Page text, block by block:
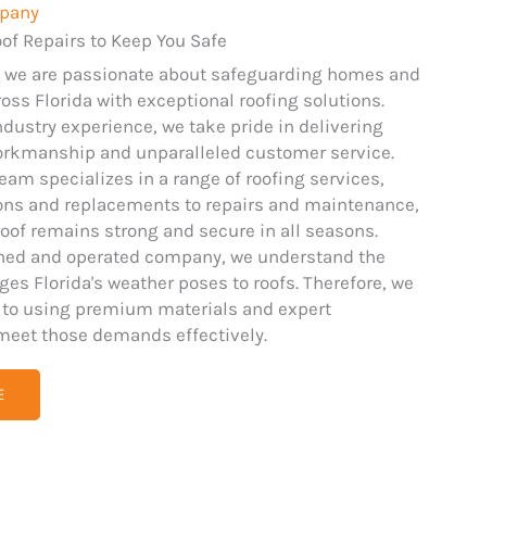
Repairs to Keep You Safe
we are passionate about safeguarding homes and
Florida with exceptional roofing solutions.
experience, we take pride in delivering
and unparalleled customer service.
specializes in a range of roofing services,
and replacements to repairs and maintenance,
remains strong and secure in all seasons.
and operated company, we understand the
Florida's weather poses to roofs. Therefore, we
using premium materials and expert
those demands effectively.